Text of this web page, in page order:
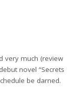
very much (review
novel “Secrets
be darned.